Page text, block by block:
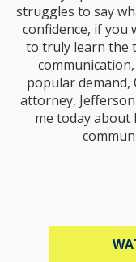
struggles to say
confidence, if
to truly learn the
popular demand,
attorney,
me today